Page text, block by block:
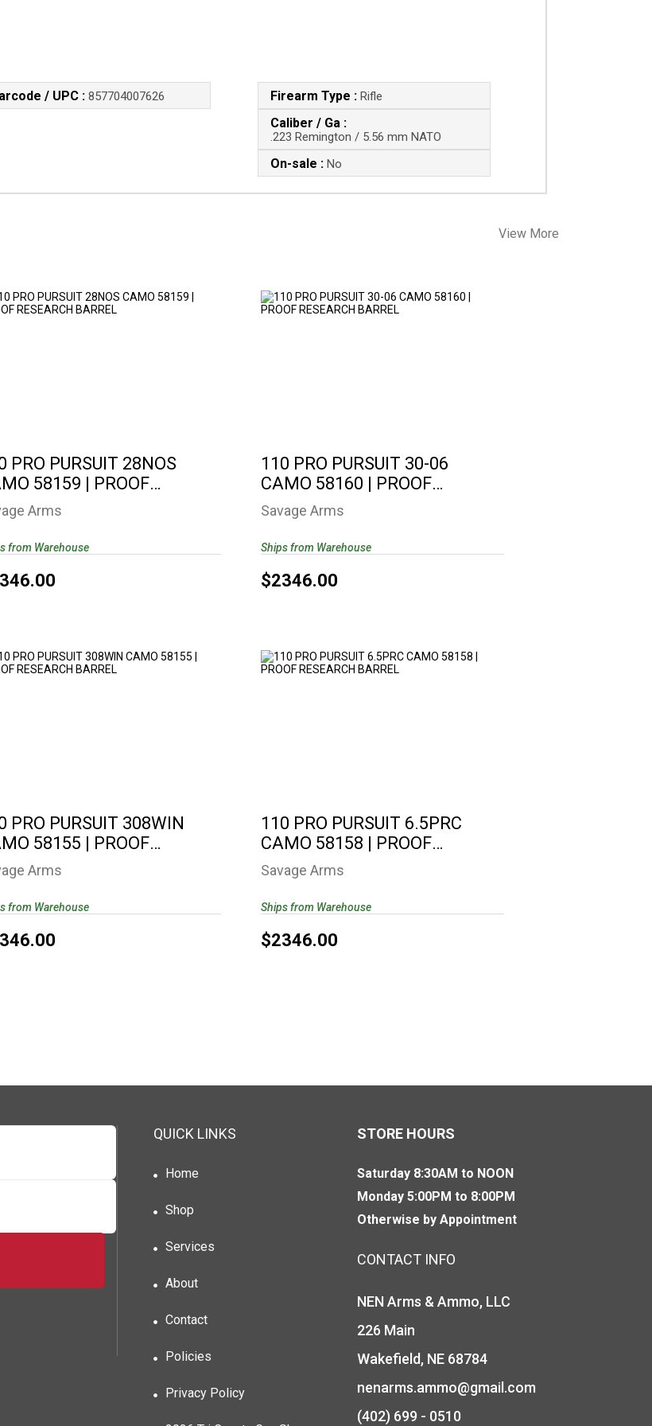
/ UPC : 857704007626 Firearm Type : Rifle
Caliber / Ga :
.223 Remington / 5.56 mm NATO
On-sale : No
View More
$2346.00
PRO PURSUIT 28NOS
58159 | PROOF
..
Arms
from Warehouse
$2346.00
110 PRO PURSUIT 30-06
CAMO 58160 | PROOF
RESEARCH ..
Savage Arms
$2346.00
Ships from Warehouse
$2346.00
PRO PURSUIT 308WIN
58155 | PROOF
Arms
from Warehouse
$2346.00
110 PRO PURSUIT 6.5PRC
CAMO 58158 | PROOF
RESEARCH..
Savage Arms
$2346.00
Ships from Warehouse
QUICK LINKS
Home
Shop
Services
About
Contact
Policies
Privacy Policy
STORE HOURS
Saturday 8:30AM to NOON
Monday 5:00PM to 8:00PM
Otherwise by Appointment
CONTACT INFO
NEN Arms & Ammo, LLC
226 Main
Wakefield, NE 68784
nenarms.ammo@gmail.com
(402) 699 - 0510